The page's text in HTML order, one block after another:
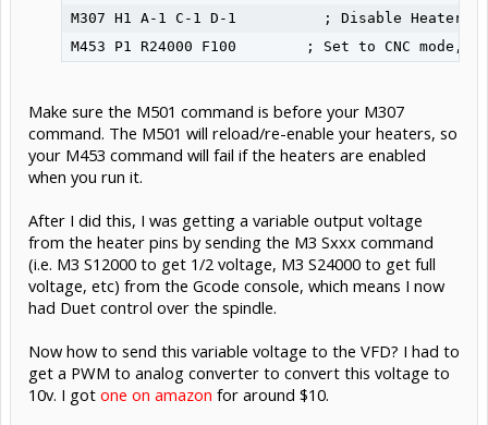
M307 H1 A-1 C-1 D-1          ; Disable Heater
M453 P1 R24000 F100        ; Set to CNC mode,
Make sure the M501 command is before your M307
command. The M501 will reload/re-enable your heaters, so
your M453 command will fail if the heaters are enabled
when you run it.
After I did this, I was getting a variable output voltage
from the heater pins by sending the M3 Sxxx command
(i.e. M3 S12000 to get 1/2 voltage, M3 S24000 to get full
voltage, etc) from the Gcode console, which means I now
had Duet control over the spindle.
Now how to send this variable voltage to the VFD? I had to
get a PWM to analog converter to convert this voltage to
10v. I got one on amazon for around $10.